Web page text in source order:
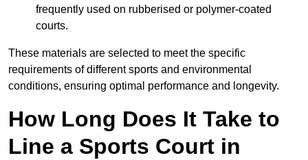
frequently used on rubberised or polymer-coated
courts.
These materials are selected to meet the specific
requirements of different sports and environmental
conditions, ensuring optimal performance and longevity.
How Long Does It Take to
Line a Sports Court in